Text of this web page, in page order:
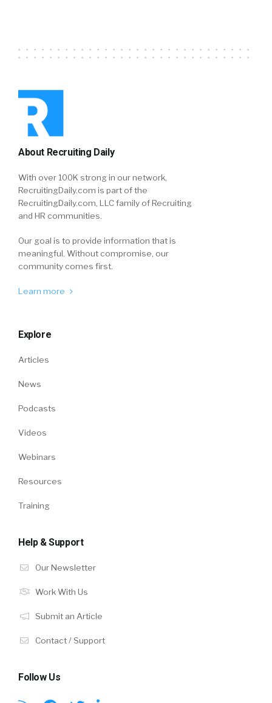
About Recruiting Daily
With over 100K strong in our network,
RecruitingDaily.com is part of the
RecruitingDaily.com, LLC family of Recruiting
and HR communities.
Our goal is to provide information that is
meaningful. Without compromise, our
community comes first.
Learn more
Explore
Articles
News
Podcasts
Videos
Webinars
Resources
Training
Help & Support
Our Newsletter
Work With Us
Submit an Article
Contact / Support
Follow Us